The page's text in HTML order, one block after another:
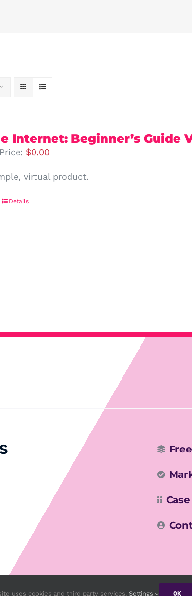
Internet: Beginner’s Guide
$0.00
virtual product.
Details
uses cookies and third party services. Settings OK